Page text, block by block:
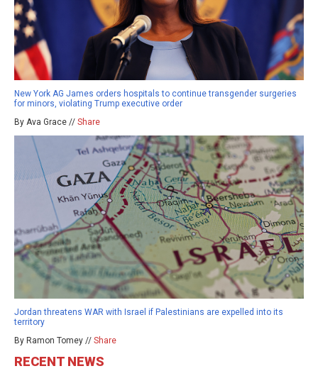
New York AG James orders hospitals to continue transgender surgeries
for minors, violating Trump executive order
By Ava Grace // Share
Jordan threatens WAR with Israel if Palestinians are expelled into its
territory
By Ramon Tomey // Share
RECENT NEWS